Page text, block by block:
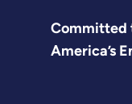
Committed
America’s